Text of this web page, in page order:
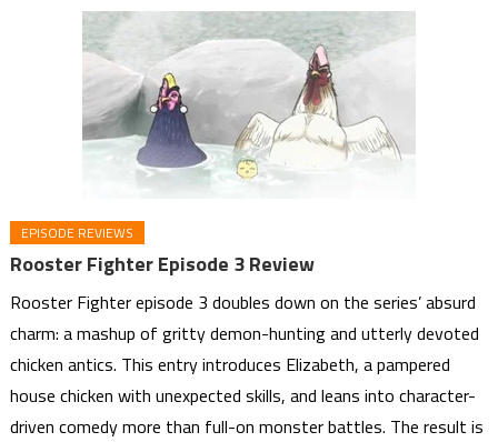
EPISODE REVIEWS
Rooster Fighter Episode 3 Review
Rooster Fighter episode 3 doubles down on the series’ absurd
charm: a mashup of gritty demon-hunting and utterly devoted
chicken antics. This entry introduces Elizabeth, a pampered
house chicken with unexpected skills, and leans into character-
driven comedy more than full-on monster battles. The result is